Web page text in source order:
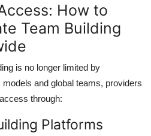
How to
Team Building
is no longer limited by
and global teams, providers
through:
Platforms